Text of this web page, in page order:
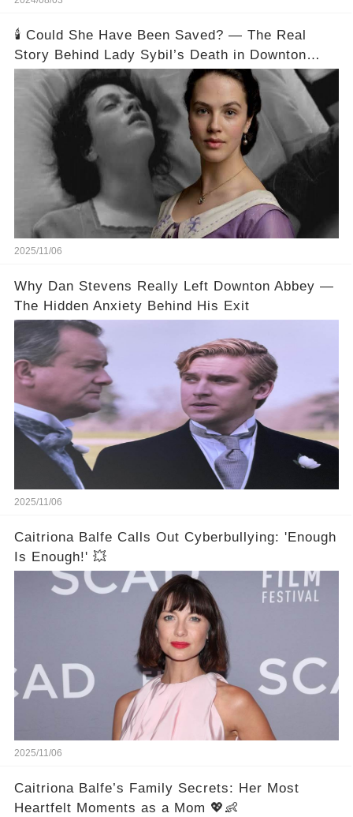
🕯️ Could She Have Been Saved? — The Real
Story Behind Lady Sybil’s Death in Downton
Abbey
2025/11/06
Why Dan Stevens Really Left Downton Abbey —
The Hidden Anxiety Behind His Exit
2025/11/06
Caitriona Balfe Calls Out Cyberbullying: 'Enough
Is Enough!' 💥
2025/11/06
Caitriona Balfe’s Family Secrets: Her Most
Heartfelt Moments as a Mom 💖👶